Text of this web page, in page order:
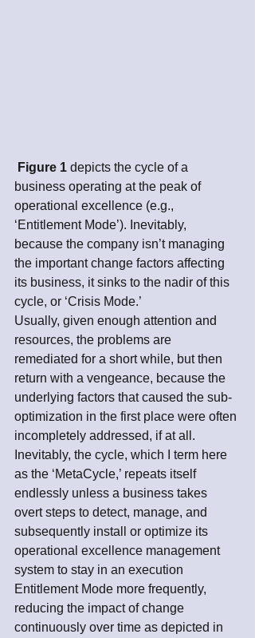
Figure 1 depicts the cycle of a
business operating at the peak of
operational excellence (e.g.,
‘Entitlement Mode’). Inevitably,
because the company isn’t managing
the important change factors affecting
its business, it sinks to the nadir of this
cycle, or ‘Crisis Mode.’
Usually, given enough attention and
resources, the problems are
remediated for a short while, but then
return with a vengeance, because the
underlying factors that caused the sub-
optimization in the first place were often
incompletely addressed, if at all.
Inevitably, the cycle, which I term here
as the ‘MetaCycle,’ repeats itself
endlessly unless a business takes
overt steps to detect, manage, and
subsequently install or optimize its
operational excellence management
system to stay in an execution
Entitlement Mode more frequently,
reducing the impact of change
continuously over time as depicted in